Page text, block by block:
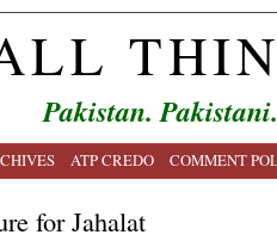
Pakistan.
ATP CREDO COMMENT
for Jahalat